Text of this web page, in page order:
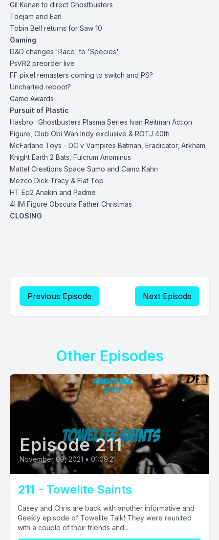
Gil Kenan to direct Ghostbusters
Toejam and Earl
Tobin Bell returns for Saw 10
Gaming
D&D changes 'Race' to 'Species'
PsVR2 preorder live
FF pixel remasters coming to switch and PS?
Uncharted reboot?
Game Awards
Pursuit of Plastic
Hasbro -Ghostbusters Plasma Series Ivan Reitman Action
Figure, Club Obi Wan Indy exclusive & ROTJ 40th
McFarlane Toys - DC v Vampires Batman, Eradicator, Arkham
Knight Earth 2 Bats, Fulcrum Anominus
Mattel Creations Space Sumo and Camo Kahn
Mezco Dick Tracy & Flat Top
HT Ep2 Anakin and Padme
4HM Figure Obscura Father Christmas
CLOSING
Previous Episode Next Episode
Other Episodes
Episode 211
November 09, 2021 • 01:09:21
211 - Towelite Saints
Casey and Chris are back with another informative and
Geekly episode of Towelite Talk! They were reunited
with a couple of their friends and...